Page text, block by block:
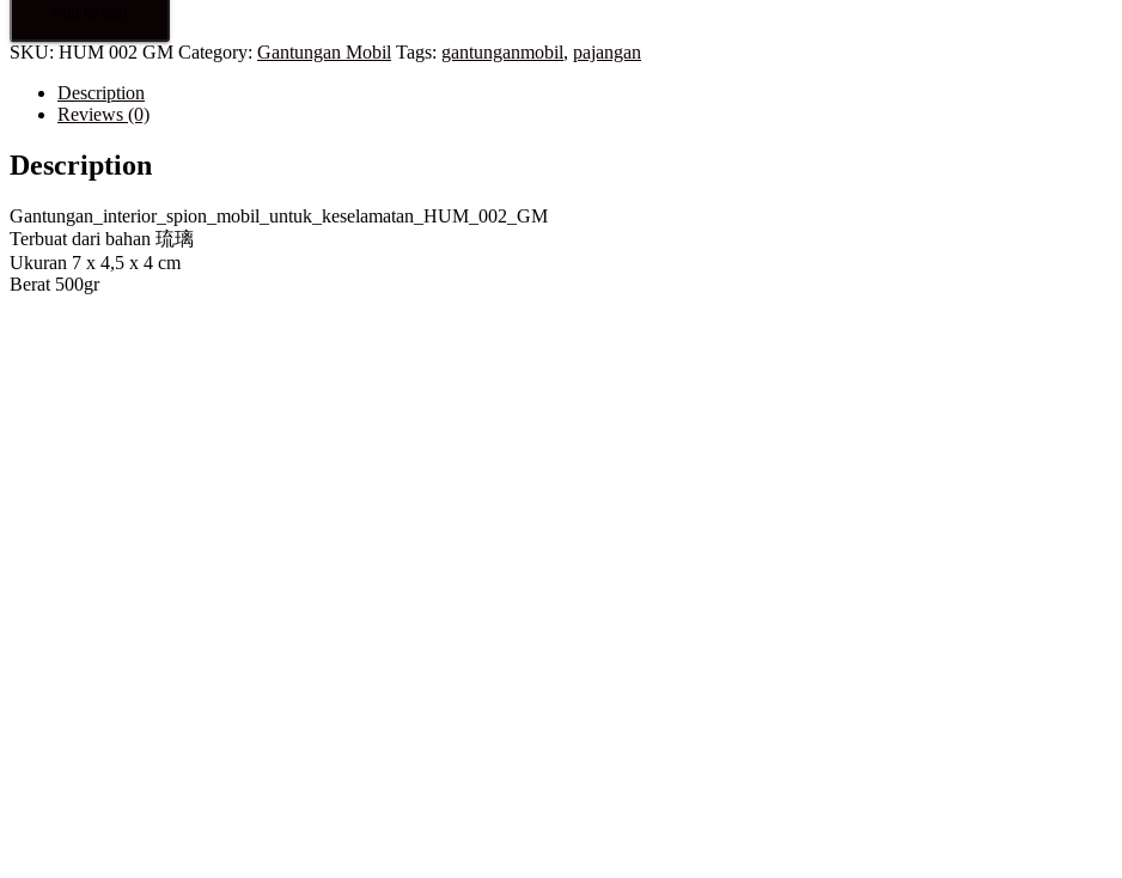
SKU: HUM 002 GM Category: Gantungan Mobil Tags: gantunganmobil, pajangan
Description
Reviews (0)
Description
Gantungan_interior_spion_mobil_untuk_keselamatan_HUM_002_GM
Terbuat dari bahan 琉璃
Ukuran 7 x 4,5 x 4 cm
Berat 500gr